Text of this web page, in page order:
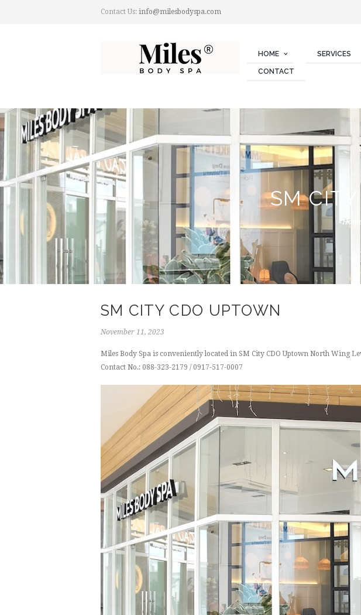
Contact Us: info@milesbodyspa.com
HOME SERVICES
CONTACT
SM
SM CITY CDO UPTOWN
November 11, 2023
Miles Body Spa is conveniently located in SM City CDO Uptown North Wing
Contact No.: 088-323-2179 / 0917-517-0007